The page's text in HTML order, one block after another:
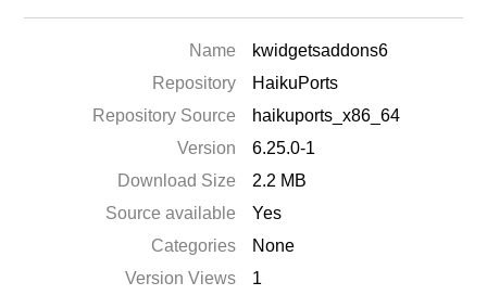
Name
kwidgetsaddons6
Repository
HaikuPorts
Repository Source
haikuports_x86_64
Version
6.25.0-1
Download Size
2.2 MB
Source available
Yes
Categories
None
Version Views
1